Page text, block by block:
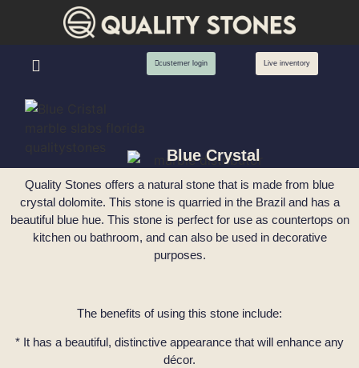
custemer login Live inventory
Blue Crystal
Quality Stones offers a natural stone that is made from blue
crystal dolomite. This stone is quarried in the Brazil and has a
beautiful blue hue. This stone is perfect for use as countertops on
kitchen ou bathroom, and can also be used in decorative
purposes.
The benefits of using this stone include:
* It has a beautiful, distinctive appearance that will enhance any
décor.